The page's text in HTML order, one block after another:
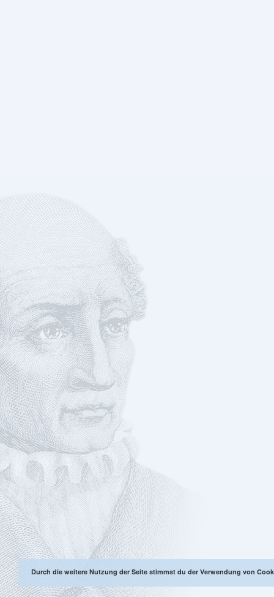
Durch die weitere Nutzung der Seite stimmst du der Verwendung von